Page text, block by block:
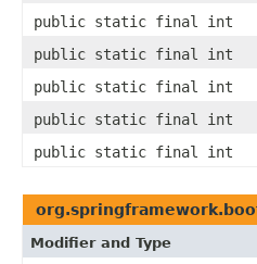
public static final int
public static final int
public static final int
public static final int
public static final int
Modifier and Type